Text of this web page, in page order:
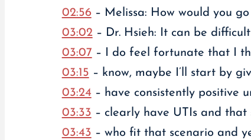
02:56– Melissa: How would you
03:02– Dr. Hsieh: It can be
03:07 – I do feel fortunate that I
03:15 – know, maybe I’ll start by
03:24 – have consistently positive
03:33 – clearly have UTIs and
03:43 – who fit that scenario and